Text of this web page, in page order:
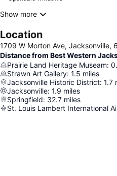
Show more
Location
1709 W Morton Ave, Jacksonville,
Distance from Best Western
Prairie Land Heritage Museam:
Strawn Art Gallery: 1.5 miles
Jacksonville Historic District: 1.7
Jacksonville: 1.9 miles
Springfield: 32.7 miles
St. Louis Lambert International